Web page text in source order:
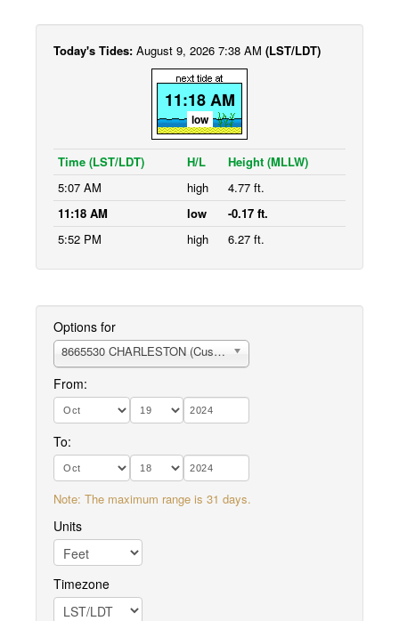
Today's Tides: August 9, 2026 7:38 AM (LST/LDT)
11:18 AM
low
Time (LST/LDT) H/L
Height (MLLW)
5:07 AM
high
4.77 ft.
11:18 AM
low
-0.17 ft.
5:52 PM
high 6.27 ft.
Options for
8665530 CHARLESTON (Customhouse Wharf)
From:
To:
Note: The maximum range is 31 days.
Units
Timezone